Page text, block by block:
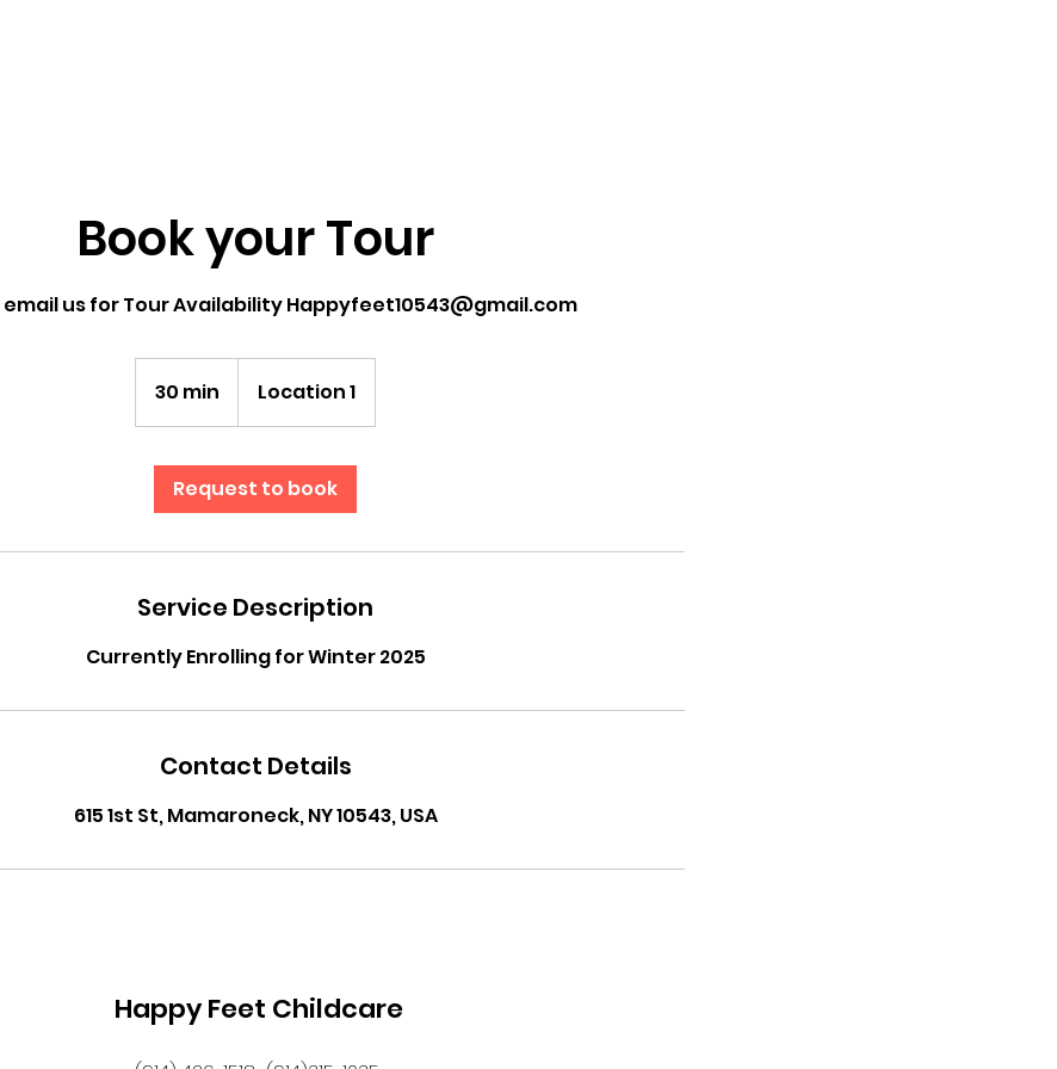
Book your Tour
email us for Tour Availability Happyfeet10543@gmail.com
30 min
0
i
n
Location 1
Request to book
Service Description
Currently Enrolling for Winter 2025
Contact Details
615 1st St, Mamaroneck, NY 10543, USA
Happy Feet Childcare